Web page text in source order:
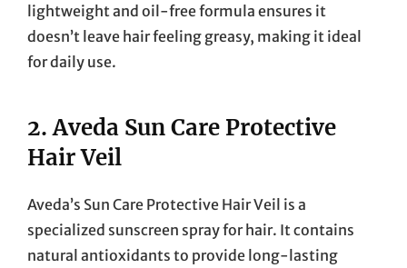
lightweight and oil-free formula ensures it
doesn’t leave hair feeling greasy, making it ideal
for daily use.
2.Aveda Sun Care Protective
Hair Veil
Aveda’s Sun Care Protective Hair Veil is a
specialized sunscreen spray for hair. It contains
natural antioxidants to provide long-lasting